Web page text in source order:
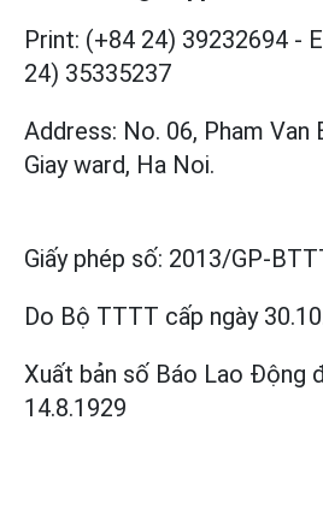
Print: (+84 24) 39232694 -
24) 35335237
Address: No. 06, Pham Van
Giay ward, Ha Noi.
Giấy phép số: 2013/GP-
Do Bộ TTTT cấp ngày
Xuất bản số Báo Lao Động
14.8.1929